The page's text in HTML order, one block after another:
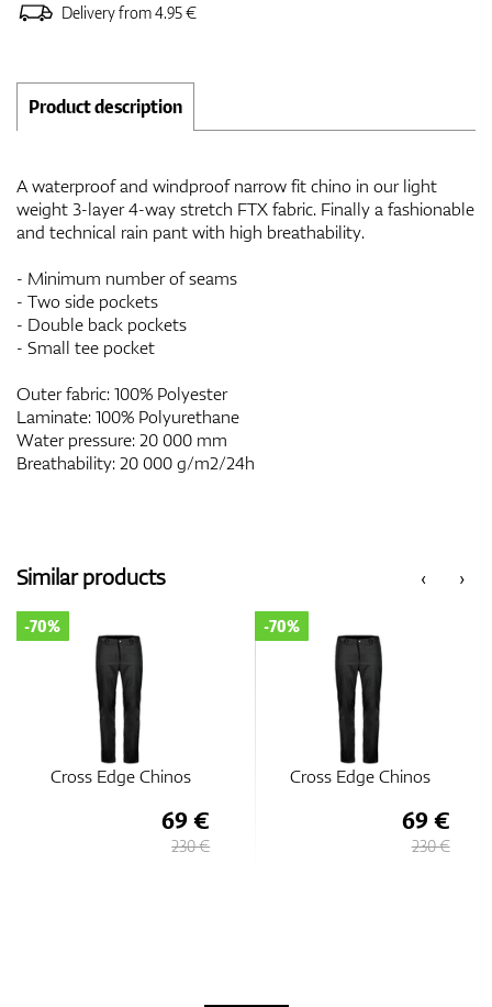
Delivery from 4.95 €
Product description
A waterproof and windproof narrow fit chino in our light
weight 3-layer 4-way stretch FTX fabric. Finally a fashionable
and technical rain pant with high breathability.
- Minimum number of seams
- Two side pockets
- Double back pockets
- Small tee pocket
Outer fabric: 100% Polyester
Laminate: 100% Polyurethane
Water pressure: 20 000 mm
Breathability: 20 000 g/m2/24h
‹
Similar products ›
Cross Edge Chinos
-70%
69 €
230 €
Cross Edge Chinos
-70%
69 €
230 €